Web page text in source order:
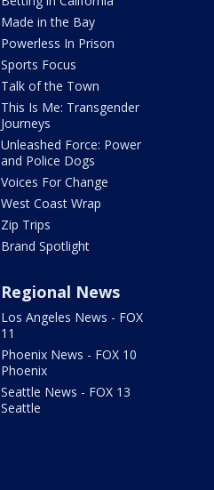
Made in the Bay
Powerless In Prison
Sports Focus
Talk of the Town
This Is Me: Transgender
Journeys
Unleashed Force: Power
and Police Dogs
Voices For Change
West Coast Wrap
Zip Trips
Brand Spotlight
Regional News
Los Angeles News - FOX
11
Phoenix News - FOX 10
Phoenix
Seattle News - FOX 13
Seattle